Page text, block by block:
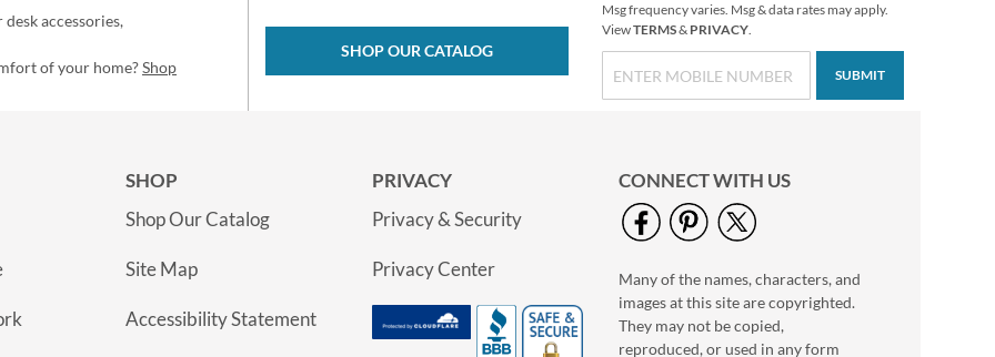
Poetic Garden
Envelope Seals (4
accessories,
of your home?Shop
SHOP OUR CATALOG
Msg frequency varies. Msg & data rates may apply.
ViewTERMS& PRIVACY.
SUBMIT
SHOP
Shop Our Catalog
Site Map
Accessibility Statement
PRIVACY
Privacy & Security
Privacy Center
CONNECT WITH US
Many of the names, characters, and
images at this site are copyrighted.
They may not be copied,
reproduced, or used in any form